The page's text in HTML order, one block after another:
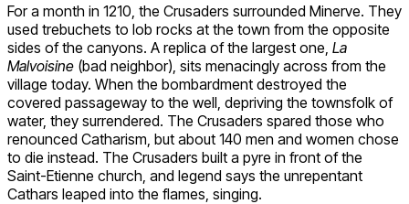
For a month in 1210, the Crusaders surrounded Minerve. They
used trebuchets to lob rocks at the town from the opposite
sides of the canyons. A replica of the largest one, La
Malvoisine (bad neighbor), sits menacingly across from the
village today. When the bombardment destroyed the
covered passageway to the well, depriving the townsfolk of
water, they surrendered. The Crusaders spared those who
renounced Catharism, but about 140 men and women chose
to die instead. The Crusaders built a pyre in front of the
Saint-Etienne church, and legend says the unrepentant
Cathars leaped into the flames, singing.